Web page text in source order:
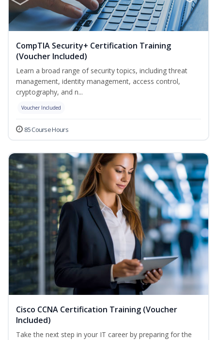
CompTIA Security+ Certification Training
(Voucher Included)
Learn a broad range of security topics, including threat
management, identity management, access control,
cryptography, and n...
Voucher Included
85 Course Hours
Cisco CCNA Certification Training (Voucher
Included)
Take the next step in your IT career by preparing for the